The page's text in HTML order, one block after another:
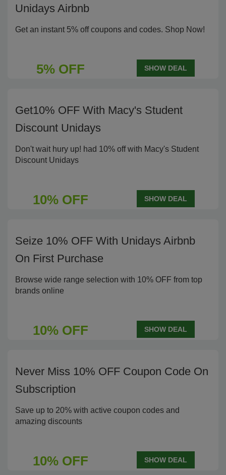
Unidays Airbnb
Get an instant 5% off coupons and codes. Shop Now!
5% OFF SHOW DEAL
Get10% OFF With Macy's Student
Discount Unidays
Don't wait hury up! had 10% off with Macy's Student
Discount Unidays
10% OFF SHOW DEAL
Seize 10% OFF With Unidays Airbnb
On First Purchase
Browse wide range selection with 10% OFF from top
brands online
10% OFF SHOW DEAL
Never Miss 10% OFF Coupon Code On
Subscription
Save up to 20% with active coupon codes and
amazing discounts
10% OFF SHOW DEAL